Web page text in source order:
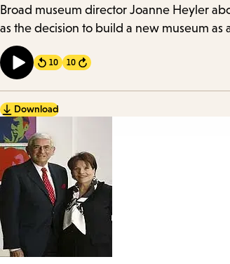
Broad museum director Joanne Heyler
as the decision to build a new museum
10 Forward
10
Download